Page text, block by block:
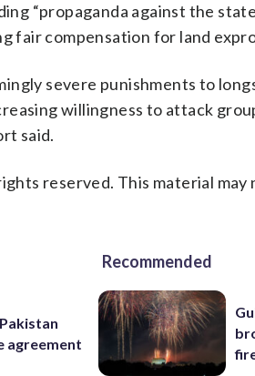
“propaganda against the
fair compensation for land
severe punishments to
willingness to attack
said.
reserved. This material may
agreement
Recommended